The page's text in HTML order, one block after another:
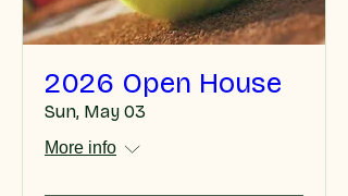
2026 Open House
Sun, May 03
More info